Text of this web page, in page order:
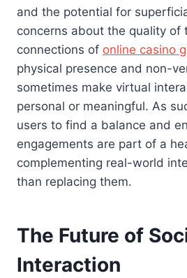
and the potential for
concerns about the quality of
connections of online casino
physical presence and non-
sometimes make virtual
personal or meaningful. As
users to find a balance and
engagements are part of a
complementing real-world
than replacing them.
The Future of
Interaction